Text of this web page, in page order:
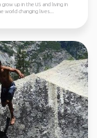
grow up in the US and living in
world changing lives...